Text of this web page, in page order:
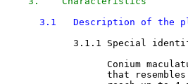
3.1   Description of the
3.1.1 Special
Conium
that